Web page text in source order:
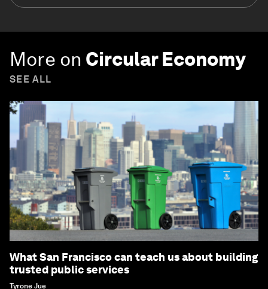
More on Circular Economy
SEE ALL
What San Francisco can teach us about building
trusted public services
Tyrone Jue